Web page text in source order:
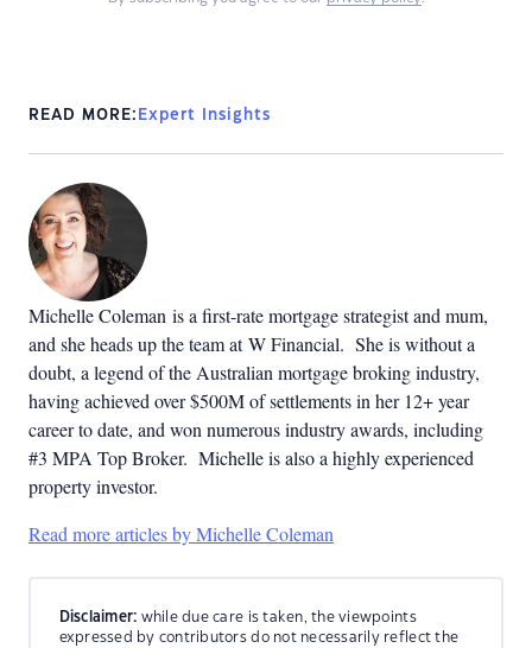
READ MORE: Expert Insights
Michelle Coleman is a first-rate mortgage strategist and mum,
and she heads up the team at W Financial. She is without a
doubt, a legend of the Australian mortgage broking industry,
having achieved over $500M of settlements in her 12+ year
career to date, and won numerous industry awards, including
#3 MPA Top Broker. Michelle is also a highly experienced
property investor.
Read more articles by Michelle Coleman
Disclaimer: while due care is taken, the viewpoints
expressed by contributors do not necessarily reflect the